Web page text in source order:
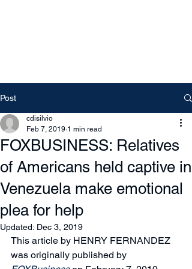
Post
FOXBUSINESS: Relatives
of Americans held captive in
Venezuela make emotional
plea for help
cdisilvio
Feb 7, 2019 1 min read
Updated: Dec 3, 2019
This article by HENRY FERNANDEZ
was originally published by